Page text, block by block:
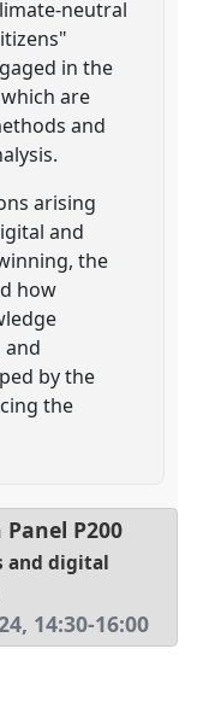
neutral
in the
are
and
arising
and
the
how
and
by the
the
P200
and digital
, 14:30-16:00